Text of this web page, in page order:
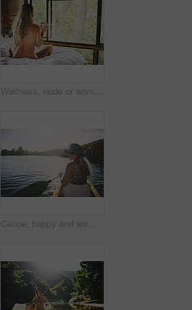
Wellness, nude or woman in cabin with coffee mug, calm trip or tranquil on weekend break. Comfortable, back or person in lodge with warm beverage, peaceful holiday or naked on nature vacation.
Canoe, happy and woman in nature for lake, summer vacation and adventure on holiday in countryside. Female person, rowing journey and smile on boat with paddle on river for travel and space outdoor